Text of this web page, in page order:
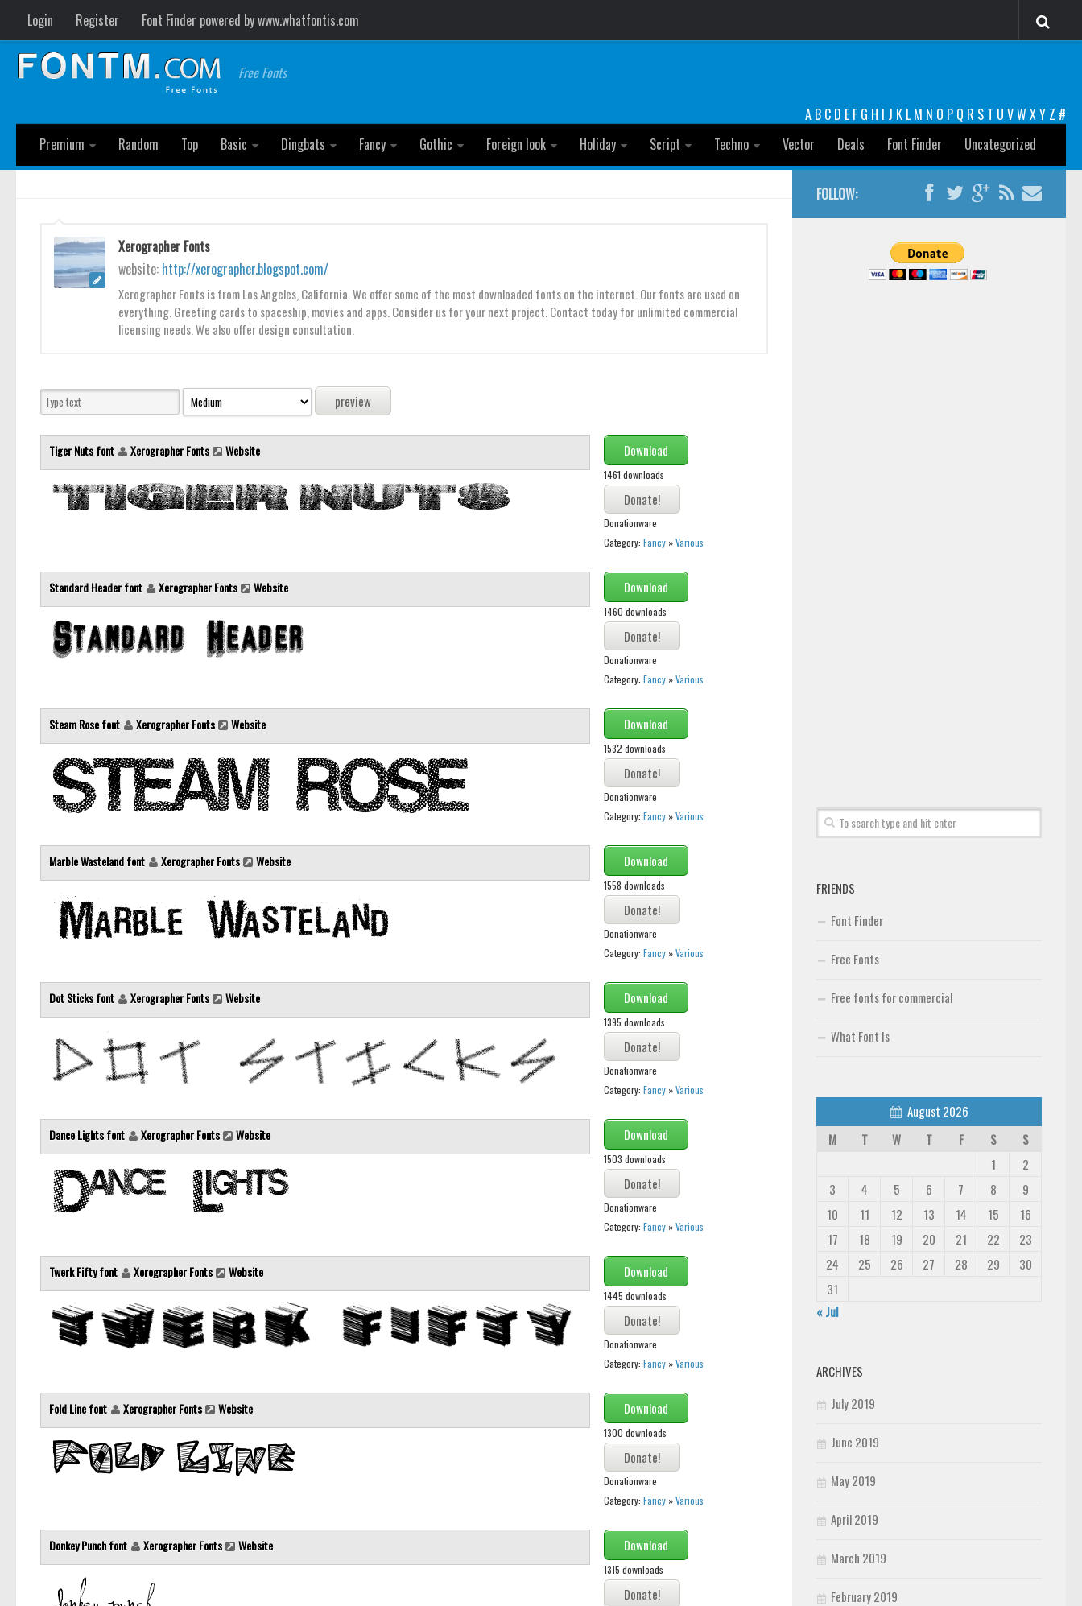
Login Register Font Finder powered by www.whatfontis.com
Free Fonts
A B C D E F G H I J K L M N O P Q R S T U VW XY Z #
Premium
Random Top Basic Dingbats Fancy Gothic Foreign look Holiday Script Techno Vector Deals Font Finder Uncategorized
Xerographer Fonts
website: http://xerographer.blogspot.com/
Xerographer Fonts is from Los Angeles, California. We offer some of the most downloaded fonts on the internet. Our fonts are used on
everything. Greeting cards to spaceship, movies and apps. Consider us for your next project. Contact today for unlimited commercial
licensing needs. We also offer design consultation.
Tiger Nuts font Xerographer Fonts Website Download
1461 downloads
Donationware
Category: Fancy»Various
Standard Header font Xerographer Fonts Website Download
1460 downloads
Donationware
Category: Fancy»Various
Steam Rose font Xerographer Fonts Website Download
1532 downloads
Donationware
Category: Fancy»Various
Marble Wasteland font Xerographer Fonts Website Download
1558 downloads
Donationware
Category: Fancy»Various
Dot Sticks font Xerographer Fonts Website Download
1395 downloads
Donationware
Category: Fancy»Various
Dance Lights font Xerographer Fonts Website Download
1503 downloads
Donationware
Category: Fancy»Various
Twerk Fifty font Xerographer Fonts Website Download
1445 downloads
Donationware
Category: Fancy»Various
Fold Line font Xerographer Fonts Website Download
1300 downloads
Donationware
Category: Fancy»Various
Donkey Punch font Xerographer Fonts Website Download
1315 downloads
FOLLOW:
FRIENDS
Font Finder
Free Fonts
Free fonts for commercial
What Font Is
August 2026
M
T W T F S
S
1
2
3
4 5 6 7 8
9
10
11 12 13 14 15
16
17
18 19 20 21 22
23
24
25 26 27 28 29
30
31
« Jul
ARCHIVES
July 2019
June 2019
May 2019
April 2019
March 2019
February 2019